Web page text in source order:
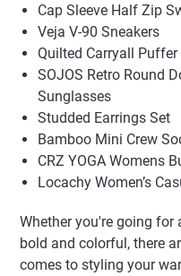
Cap Sleeve Half Zip
Veja V-90 Sneakers
Quilted Carryall Puffer
SOJOS Retro Round
Sunglasses
Studded Earrings Set
Bamboo Mini Crew
CRZ YOGA Womens
Locachy Women’s
Whether you're going
bold and colorful, there
comes to styling your